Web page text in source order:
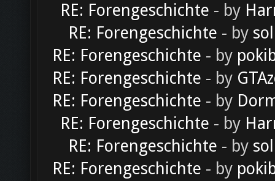
RE: Forengeschichte - by
RE: Forengeschichte - by
RE: Forengeschichte - by
RE: Forengeschichte - by
RE: Forengeschichte - by
RE: Forengeschichte - by
RE: Forengeschichte - by
RE: Forengeschichte - by